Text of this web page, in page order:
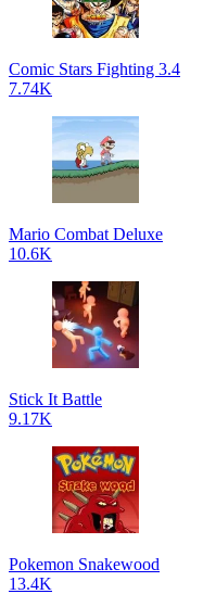
Comic Stars Fighting 3.4
7.74K
Mario Combat Deluxe
10.6K
Stick It Battle
9.17K
Pokemon Snakewood
13.4K